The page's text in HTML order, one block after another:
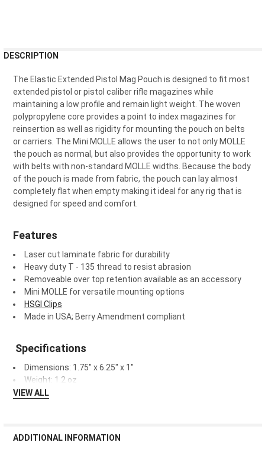
BOUGHT
ALL
ADD
SELECTED
TO CART
DESCRIPTION
The Elastic Extended Pistol Mag Pouch is designed to fit most
extended pistol or pistol caliber rifle magazines while
maintaining a low profile and remain light weight. The woven
polypropylene core provides a point to index magazines for
reinsertion as well as rigidity for mounting the pouch on belts
or carriers. The Mini MOLLE allows the user to not only MOLLE
the pouch as normal, but also provides the opportunity to work
with belts with non-standard MOLLE widths. Because the body
of the pouch is made from fabric, the pouch can lay almost
completely flat when empty making it ideal for any rig that is
designed for speed and comfort.
Features
Laser cut laminate fabric for durability
Heavy duty T - 135 thread to resist abrasion
Removeable over top retention available as an accessory
Mini MOLLE for versatile mounting options
HSGI Clips
Made in USA; Berry Amendment compliant
Specifications
Dimensions: 1.75" x 6.25" x 1"
Weight: 1.2 oz
VIEW ALL
ADDITIONAL INFORMATION